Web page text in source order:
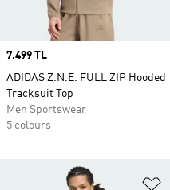
Price
7.499 TL
ADIDAS Z.N.E. FULL ZIP Hooded
Tracksuit Top
Men Sportswear
5 colours